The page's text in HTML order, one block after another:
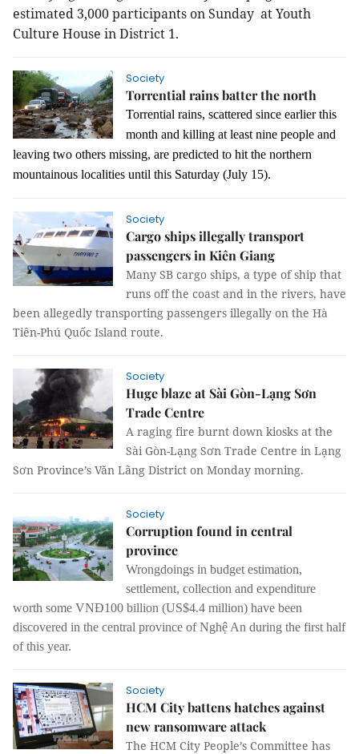
estimated 3,000 participants on Sunday at Youth
Culture House in District 1.
Society
Torrential rains batter the north
Torrential rains, scattered since earlier this
month and killing at least nine people and
leaving two others missing, are predicted to hit the northern
mountainous localities until this Saturday (July 15).
Society
Cargo ships illegally transport
passengers in Kiên Giang
Many SB cargo ships, a type of ship that
runs off the coast and in the rivers, have
been allegedly transporting passengers illegally on the Hà
Tiên-Phú Quốc Island route.
Society
Huge blaze at Sài Gòn-Lạng Sơn
Trade Centre
A raging fire burnt down kiosks at the
Sài Gòn-Lạng Sơn Trade Centre in Lạng
Sơn Province’s Văn Lãng District on Monday morning.
Society
Corruption found in central
province
Wrongdoings in budget estimation,
settlement, collection and expenditure
worth some VNĐ100 billion (US$4.4 million) have been
discovered in the central province of Nghệ An during the first half
of this year.
Society
HCM City battens hatches against
new ransomware attack
The HCM City People’s Committee has